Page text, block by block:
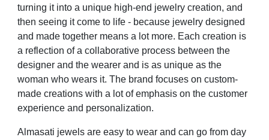
turning it into a unique high-end jewelry creation, and
then seeing it come to life - because jewelry designed
and made together means a lot more. Each creation is
a reflection of a collaborative process between the
designer and the wearer and is as unique as the
woman who wears it. The brand focuses on custom-
made creations with a lot of emphasis on the customer
experience and personalization.
Almasati jewels are easy to wear and can go from day